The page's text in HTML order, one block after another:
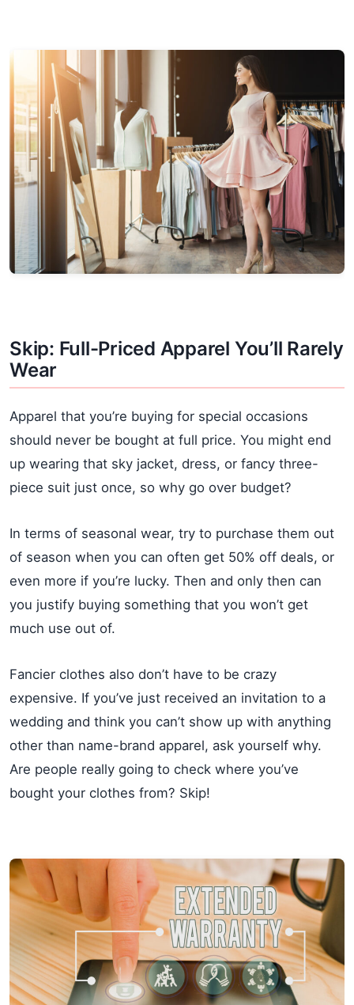
Skip: Full-Priced Apparel You’ll Rarely
Wear
Apparel that you’re buying for special occasions
should never be bought at full price. You might end
up wearing that sky jacket, dress, or fancy three-
piece suit just once, so why go over budget?
In terms of seasonal wear, try to purchase them out
of season when you can often get 50% off deals, or
even more if you’re lucky. Then and only then can
you justify buying something that you won’t get
much use out of.
Fancier clothes also don’t have to be crazy
expensive. If you’ve just received an invitation to a
wedding and think you can’t show up with anything
other than name-brand apparel, ask yourself why.
Are people really going to check where you’ve
bought your clothes from? Skip!